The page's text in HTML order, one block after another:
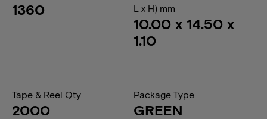
1360
L x H) mm
10.00 x 14.50 x
1.10
Tape & Reel Qty
2000
Package Type
GREEN